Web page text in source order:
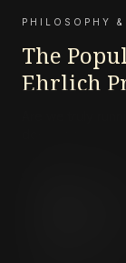
PHILOSOPHY
The
Ehrlich